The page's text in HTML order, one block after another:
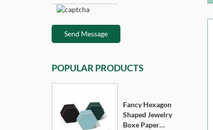
Send Message
POPULAR PRODUCTS
Fancy Hexagon
Shaped Jewelry
Boxe Paper